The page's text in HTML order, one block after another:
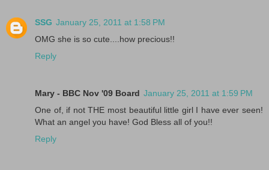
SSG January 25, 2011 at 1:58 PM
OMG she is so cute....how precious!!
Reply
Mary - BBC Nov '09 Board January 25, 2011 at 1:59 PM
One of, if not THE most beautiful little girl I have ever seen!
What an angel you have! God Bless all of you!!
Reply